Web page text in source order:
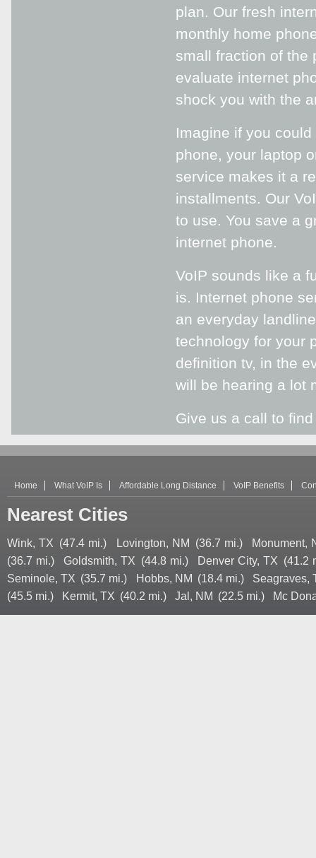
plan. Our fresh
monthly home
small fraction of the
evaluate internet
shock you with the
Imagine if you
phone, your laptop
service makes it a
installments. Our
to use. You save a
internet phone.
VoIP sounds like a
is. Internet phone
an everyday
technology for your
definition tv, in the
will be hearing a lot
Give us a call to
Home What VoIP Is Affordable Long Distance VoIP Benefits
Nearest Cities
Wink, TX (47.4 mi.) Lovington, NM (36.7 mi.)
Monument,
(36.7 mi.)
Goldsmith, TX (44.8 mi.) Denver City, TX (41.2
Seminole, TX (35.7 mi.) Hobbs, NM (18.4 mi.)
Seagraves,
(45.5 mi.)
Kermit, TX (40.2 mi.) Jal, NM (22.5 mi.) Mc